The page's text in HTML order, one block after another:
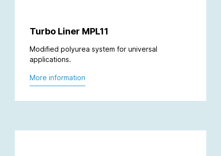
Turbo Liner MPL11
Modified polyurea system for universal
applications.
More information